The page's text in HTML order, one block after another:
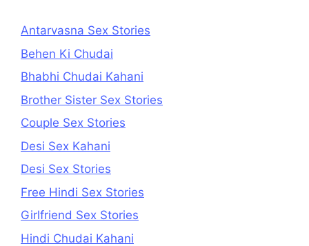
Antarvasna Sex Stories
Behen Ki Chudai
Bhabhi Chudai Kahani
Brother Sister Sex Stories
Couple Sex Stories
Desi Sex Kahani
Desi Sex Stories
Free Hindi Sex Stories
Girlfriend Sex Stories
Hindi Chudai Kahani